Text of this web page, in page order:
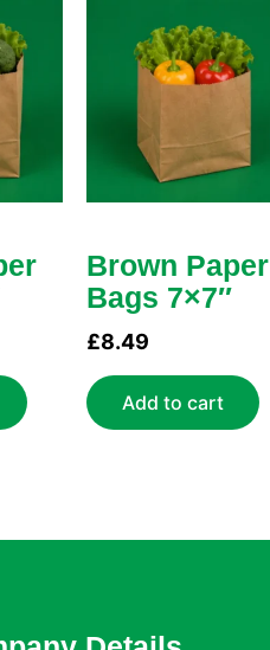
Brown Paper
Bags 7×7″
£8.49
Add to cart